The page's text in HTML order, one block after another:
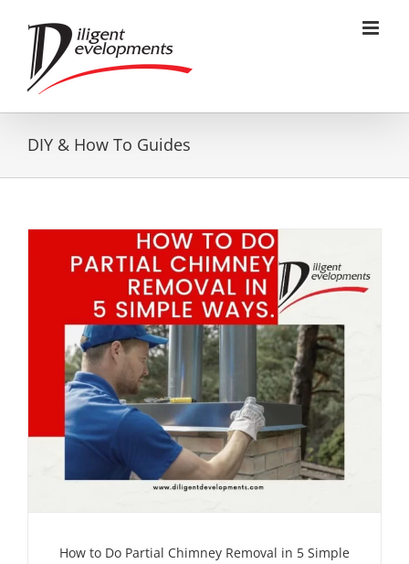
content
DIY & How To Guides
How to Do Partial Chimney Removal in 5 Simple